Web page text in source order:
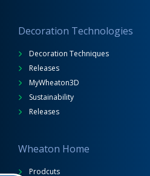
Decoration Technologies
Decoration Techniques
Releases
MyWheaton3D
Sustainability
Releases
Wheaton Home
Prodcuts